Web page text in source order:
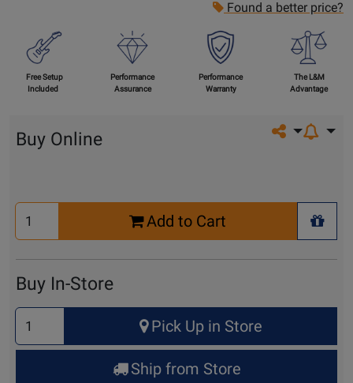
Found a better price?
Free Setup
Included
Performance
Assurance
Performance
Warranty
The L&M
Advantage
Share on
Buy Online
Select
Quantity
Add to Cart
+
Buy In-Store
Select
Quantity
for
Pick Up in Store
Ship from Store